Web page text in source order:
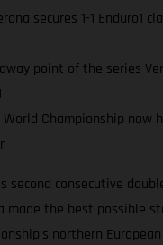
secures 1-1 Enduro1
point of the series
World Championship now
second consecutive
made the best possible
northern